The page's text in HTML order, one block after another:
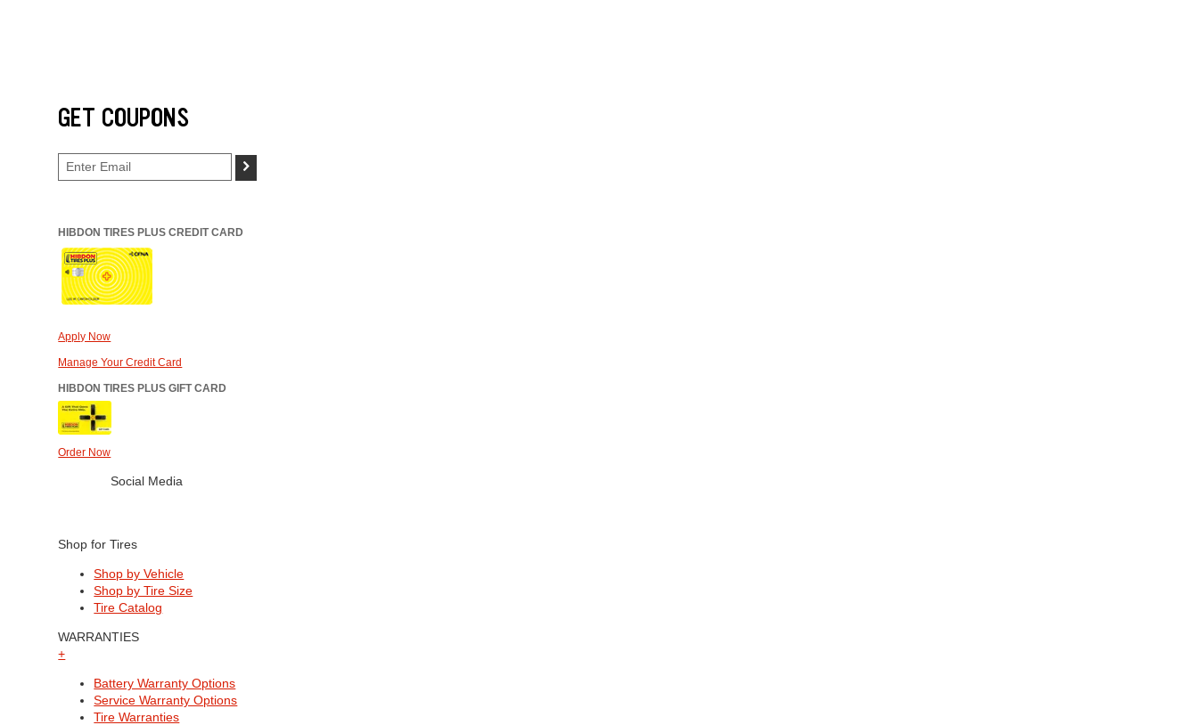
GET COUPONS
>
HIBDON TIRES PLUS CREDIT CARD
Apply Now
Manage Your Credit Card
HIBDON TIRES PLUS GIFT CARD
Order Now
Social Media
Shop for Tires
Shop by Vehicle
Shop by Tire Size
Tire Catalog
WARRANTIES
+
Battery Warranty Options
Service Warranty Options
Tire Warranties